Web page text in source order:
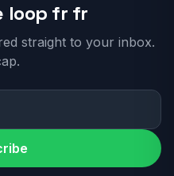
loop fr fr
straight to your inbox.